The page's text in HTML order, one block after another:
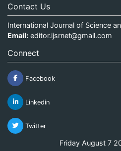
Contact Us
International Journal of Science
Email: editor.ijsrnet@gmail.com
Connect
Facebook
Linkedin
Twitter
Friday August 7